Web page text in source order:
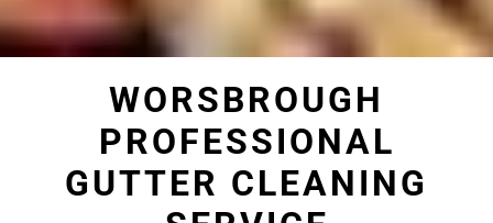
WORSBROUGH
PROFESSIONAL
GUTTER CLEANING